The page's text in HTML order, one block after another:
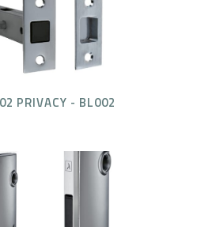
PRIVACY - BL002